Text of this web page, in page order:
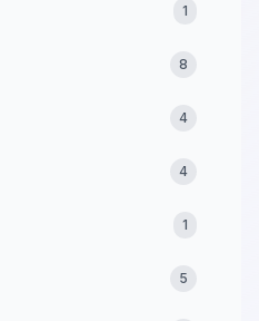
1
8
4
4
1
5